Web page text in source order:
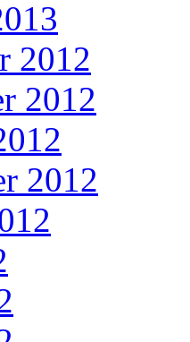
2012
2012
2012